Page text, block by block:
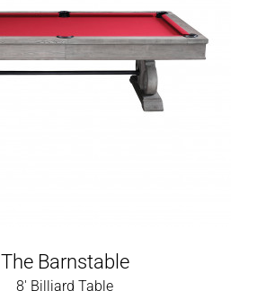
The Barnstable
8' Billiard Table